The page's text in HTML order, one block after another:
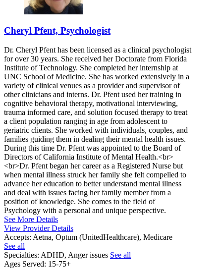
Cheryl Pfent, Psychologist
Dr. Cheryl Pfent has been licensed as a clinical psychologist
for over 30 years. She received her Doctorate from Florida
Institute of Technology. She completed her internship at
UNC School of Medicine. She has worked extensively in a
variety of clinical venues as a provider and supervisor of
other clinicians and interns. Dr. Pfent used her training in
cognitive behavioral therapy, motivational interviewing,
trauma informed care, and solution focused therapy to treat
a client population ranging in age from adolescent to
geriatric clients. She worked with individuals, couples, and
families guiding them in dealing their mental health issues.
During this time Dr. Pfent was appointed to the Board of
Directors of California Institute of Mental Health.<br>
<br>Dr. Pfent began her career as a Registered Nurse but
when mental illness struck her family she felt compelled to
advance her education to better understand mental illness
and deal with issues facing her family member from a
position of knowledge. She comes to the field of
Psychology with a personal and unique perspective.
See More Details
View Provider Details
Accepts: Aetna, Optum (UnitedHealthcare), Medicare
See all
Specialties: ADHD, Anger issues See all
Ages Served: 15-75+